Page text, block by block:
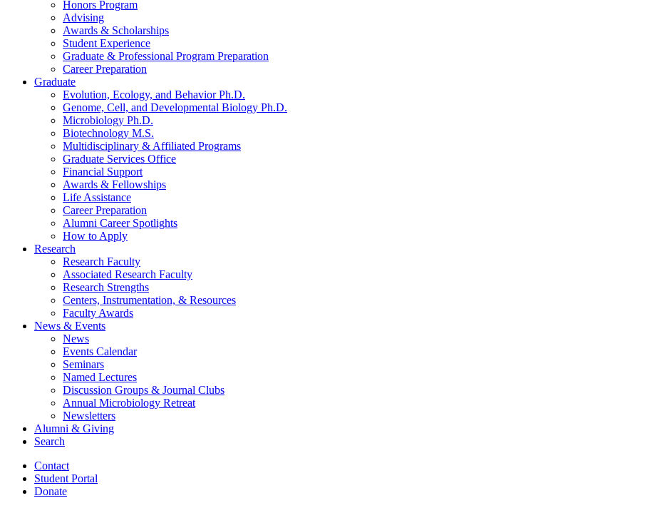
Honors Program
Advising
Awards & Scholarships
Student Experience
Graduate & Professional Program Preparation
Career Preparation
Graduate
Evolution, Ecology, and Behavior Ph.D.
Genome, Cell, and Developmental Biology Ph.D.
Microbiology Ph.D.
Biotechnology M.S.
Multidisciplinary & Affiliated Programs
Graduate Services Office
Financial Support
Awards & Fellowships
Life Assistance
Career Preparation
Alumni Career Spotlights
How to Apply
Research
Research Faculty
Associated Research Faculty
Research Strengths
Centers, Instrumentation, & Resources
Faculty Awards
News & Events
News
Events Calendar
Seminars
Named Lectures
Discussion Groups & Journal Clubs
Annual Microbiology Retreat
Newsletters
Alumni & Giving
Search
Contact
Student Portal
Donate